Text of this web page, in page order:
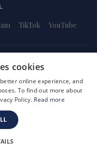
TikTok YouTube
& Child Protection
3757054
cookies
online experience, and
To find out more about
Policy. Read more